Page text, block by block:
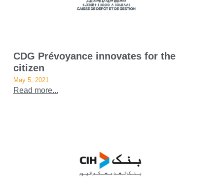
CDG Prévoyance innovates for the
citizen
May 5, 2021
Read more...